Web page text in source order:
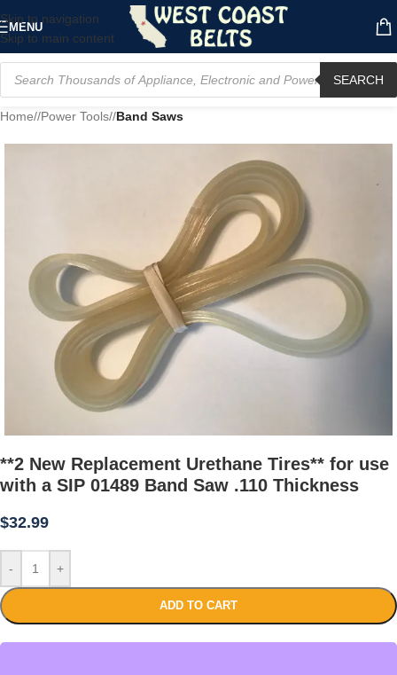
Skip to navigation
Skip to main content
MENU
SEARCH
Home/ Power Tools/ Band Saws
**2 New Replacement Urethane Tires** for use
with a SIP 01489 Band Saw .110 Thickness
$32.99
- +
ADD TO CART